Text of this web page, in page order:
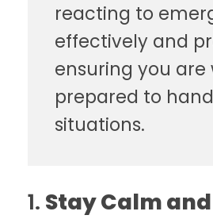
reacting to
effectively and
ensuring you are
prepared to
situations.
1. Stay Calm